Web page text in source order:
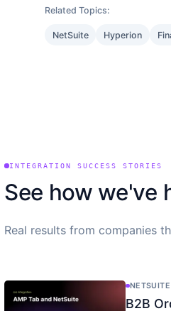
Related Topics:
NetSuite Hyperion
INTEGRATION SUCCESS STORIES
See how we've
Real results from companies
B2B